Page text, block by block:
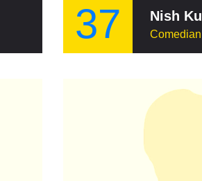
37 Nish
Comedian